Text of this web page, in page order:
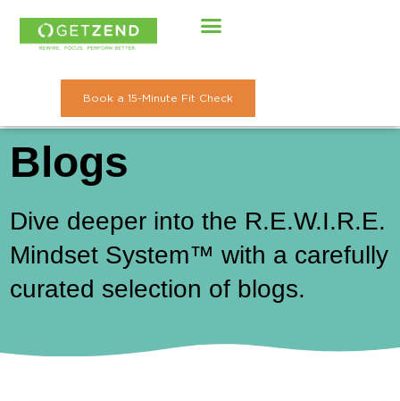
Skip
Book a 15-Minute Fit Check
Blogs
Dive deeper into the R.E.W.I.R.E.
Mindset System™ with a carefully
curated selection of blogs.